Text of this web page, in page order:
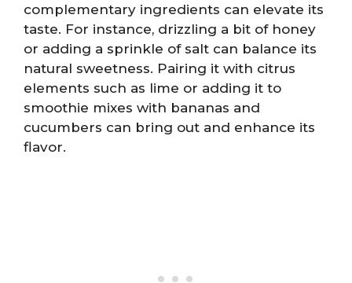
complementary ingredients can elevate its
taste. For instance, drizzling a bit of honey
or adding a sprinkle of salt can balance its
natural sweetness. Pairing it with citrus
elements such as lime or adding it to
smoothie mixes with bananas and
cucumbers can bring out and enhance its
flavor.